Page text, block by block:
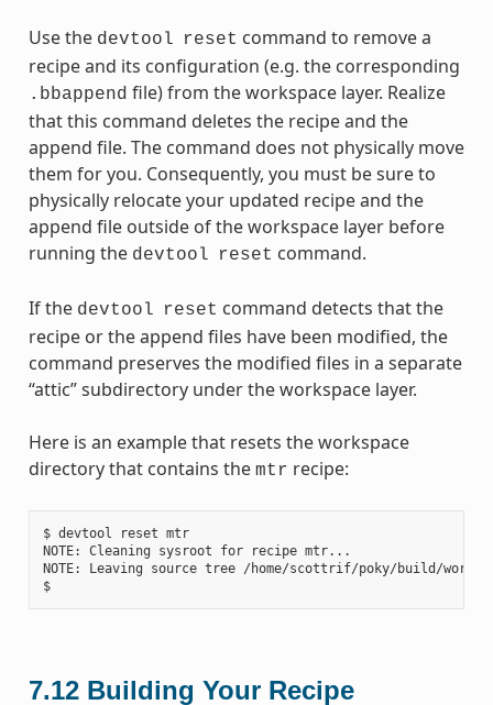
Use the devtool reset command to remove a
recipe and its configuration (e.g. the corresponding
.bbappend file) from the workspace layer. Realize
that this command deletes the recipe and the
append file. The command does not physically move
them for you. Consequently, you must be sure to
physically relocate your updated recipe and the
append file outside of the workspace layer before
running the devtool reset command.
If the devtool reset command detects that the
recipe or the append files have been modified, the
command preserves the modified files in a separate
“attic” subdirectory under the workspace layer.
Here is an example that resets the workspace
directory that contains the mtr recipe:
$ devtool reset mtr
NOTE: Cleaning sysroot for recipe mtr...
NOTE: Leaving source tree /home/scottrif/poky/build/
$
7.12 Building Your Recipe